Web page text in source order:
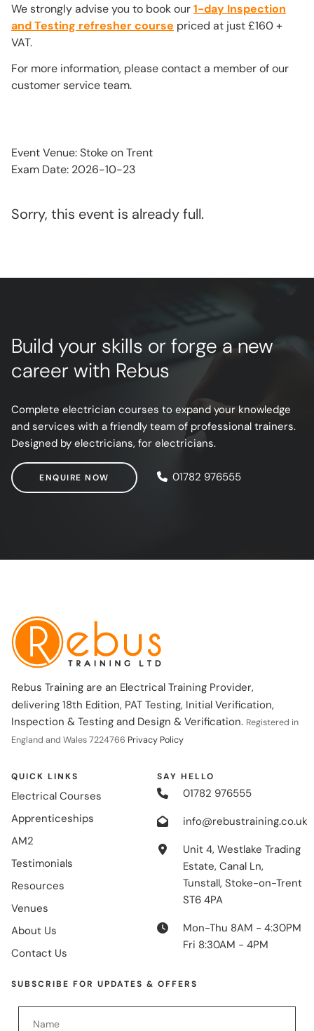
We strongly advise you to book our1-day Inspection
and Testing refresher course priced at just £160 +
VAT.
For more information, please contact a member of our
customer service team.
Event Venue: Stoke on Trent
Exam Date: 2026-10-23
Sorry, this event is already full.
Build your skills or forge a new
career with Rebus
Complete electrician courses to expand your knowledge
and services with a friendly team of professional trainers.
Designed by electricians, for electricians.
ENQUIRE NOW
ENQUIRE NOW 01782 976555
Rebus Training are an Electrical Training Provider,
delivering 18th Edition, PAT Testing, Initial Verification,
Inspection & Testing and Design & Verification. Registered in
England and Wales 7224766 Privacy Policy
QUICK LINKS
Electrical Courses
Apprenticeships
AM2
Testimonials
Resources
Venues
About Us
Contact Us
SAY HELLO
01782 976555
info@rebustraining.co.uk
Unit 4, Westlake Trading
Estate, Canal Ln,
Tunstall, Stoke-on-Trent
ST6 4PA
Mon-Thu 8AM - 4:30PM
Fri 8:30AM - 4PM
SUBSCRIBE FOR UPDATES & OFFERS